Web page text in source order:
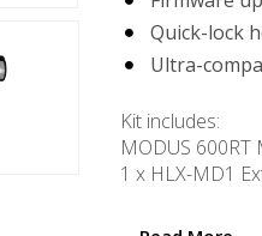
Quick-lock
Ultra-
Kit includes:
MODUS
1 x HLX-MD1
USB cable